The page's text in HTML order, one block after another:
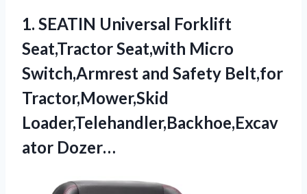
1. SEATIN Universal Forklift
Seat,TractorSeat,with Micro
Switch,Armrest and Safety Belt,for
Tractor,Mower,Skid
Loader,Telehandler,Backhoe,Excav
ator Dozer…